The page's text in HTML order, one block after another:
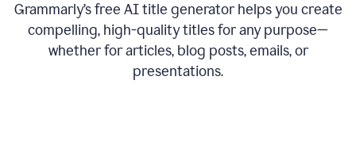
Grammarly’s free AI title generator helps you create
compelling, high-quality titles for any purpose—
whether for articles, blog posts, emails, or
presentations.